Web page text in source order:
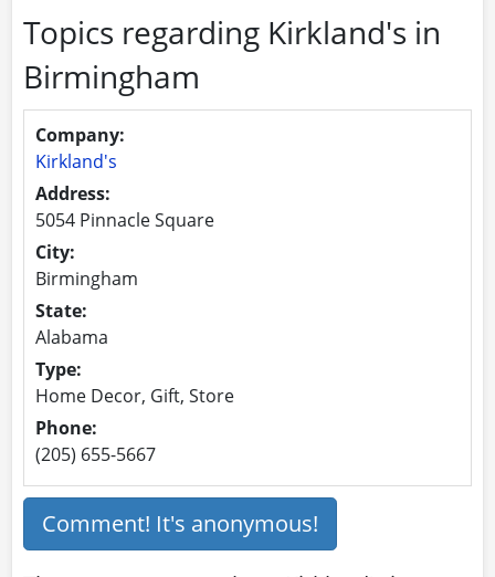
Topics regarding Kirkland's in
Birmingham
Company:
Kirkland's
Address:
5054 Pinnacle Square
City:
Birmingham
State:
Alabama
Type:
Home Decor, Gift, Store
Phone:
(205) 655-5667
Comment! It's anonymous!